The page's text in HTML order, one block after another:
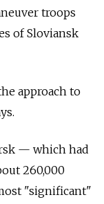
troops
of Sloviansk
approach to
— which had
260,000
"significant"